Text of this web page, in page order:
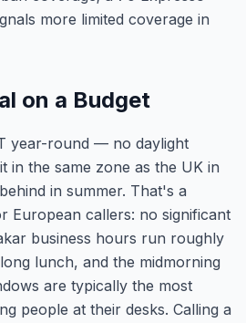
more limited coverage in
on a Budget
year-round — no daylight
in the same zone as the UK in
in summer. That's a
European callers: no significant
business hours run roughly
lunch, and the midmorning
are typically the most
people at their desks. Calling a